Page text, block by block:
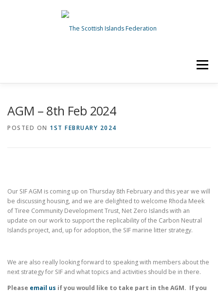
Menu
AGM – 8th Feb 2024
POSTED ON 1ST FEBRUARY 2024
Our SIF AGM is coming up on Thursday 8th February and this year we will
be discussing housing, and we are delighted to welcome Rhoda Meek
of Tiree Community Development Trust, Net Zero Islands with an
update on our work to support the replicability of the Carbon Neutral
Islands project, and, up for adoption, the SIF marine litter strategy.
We are also really looking forward to speaking with members about the
next strategy for SIF and what topics and activities should be in there.
Please email us if you would like to take part in the AGM. If you